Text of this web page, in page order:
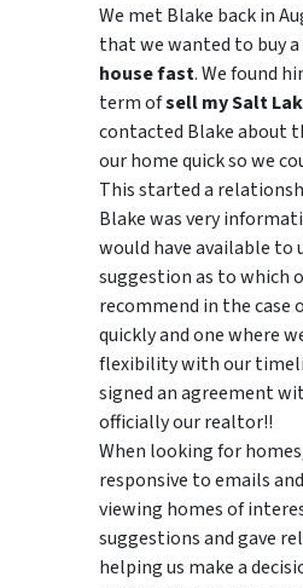
We met Blake back in
that we wanted to buy a
house fast. We found
term ofsell my Salt
contacted Blake about
our home quick so we
This started a
Blake was very
would have available to
suggestion as to which
recommend in the case
quickly and one where
flexibility with our
signed an agreement
officially our realtor!!
When looking for
responsive to emails
viewing homes of
suggestionsand gave
helping us make a